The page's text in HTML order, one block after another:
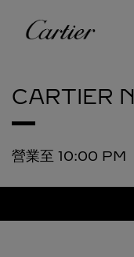
卡地亞
CARTIER
營業至 10:00 PM